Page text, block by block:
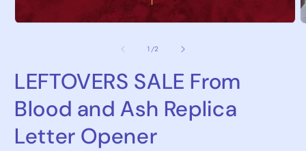
1/of
2
LEFTOVERS SALE From
Blood and Ash Replica
Letter Opener